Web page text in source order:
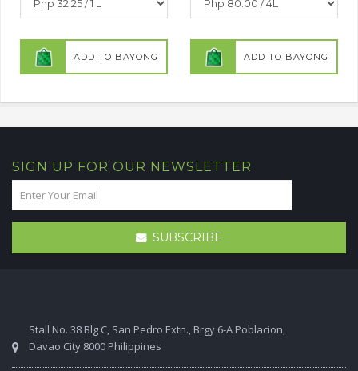
ADD TO BAYONG ADD TO BAYONG
SIGN UP FOR OUR NEWSLETTER
SUBSCRIBE
Stall No. 38 Blg C, San Pedro Extn., Brgy 6-A Poblacion,
Davao City 8000 Philippines